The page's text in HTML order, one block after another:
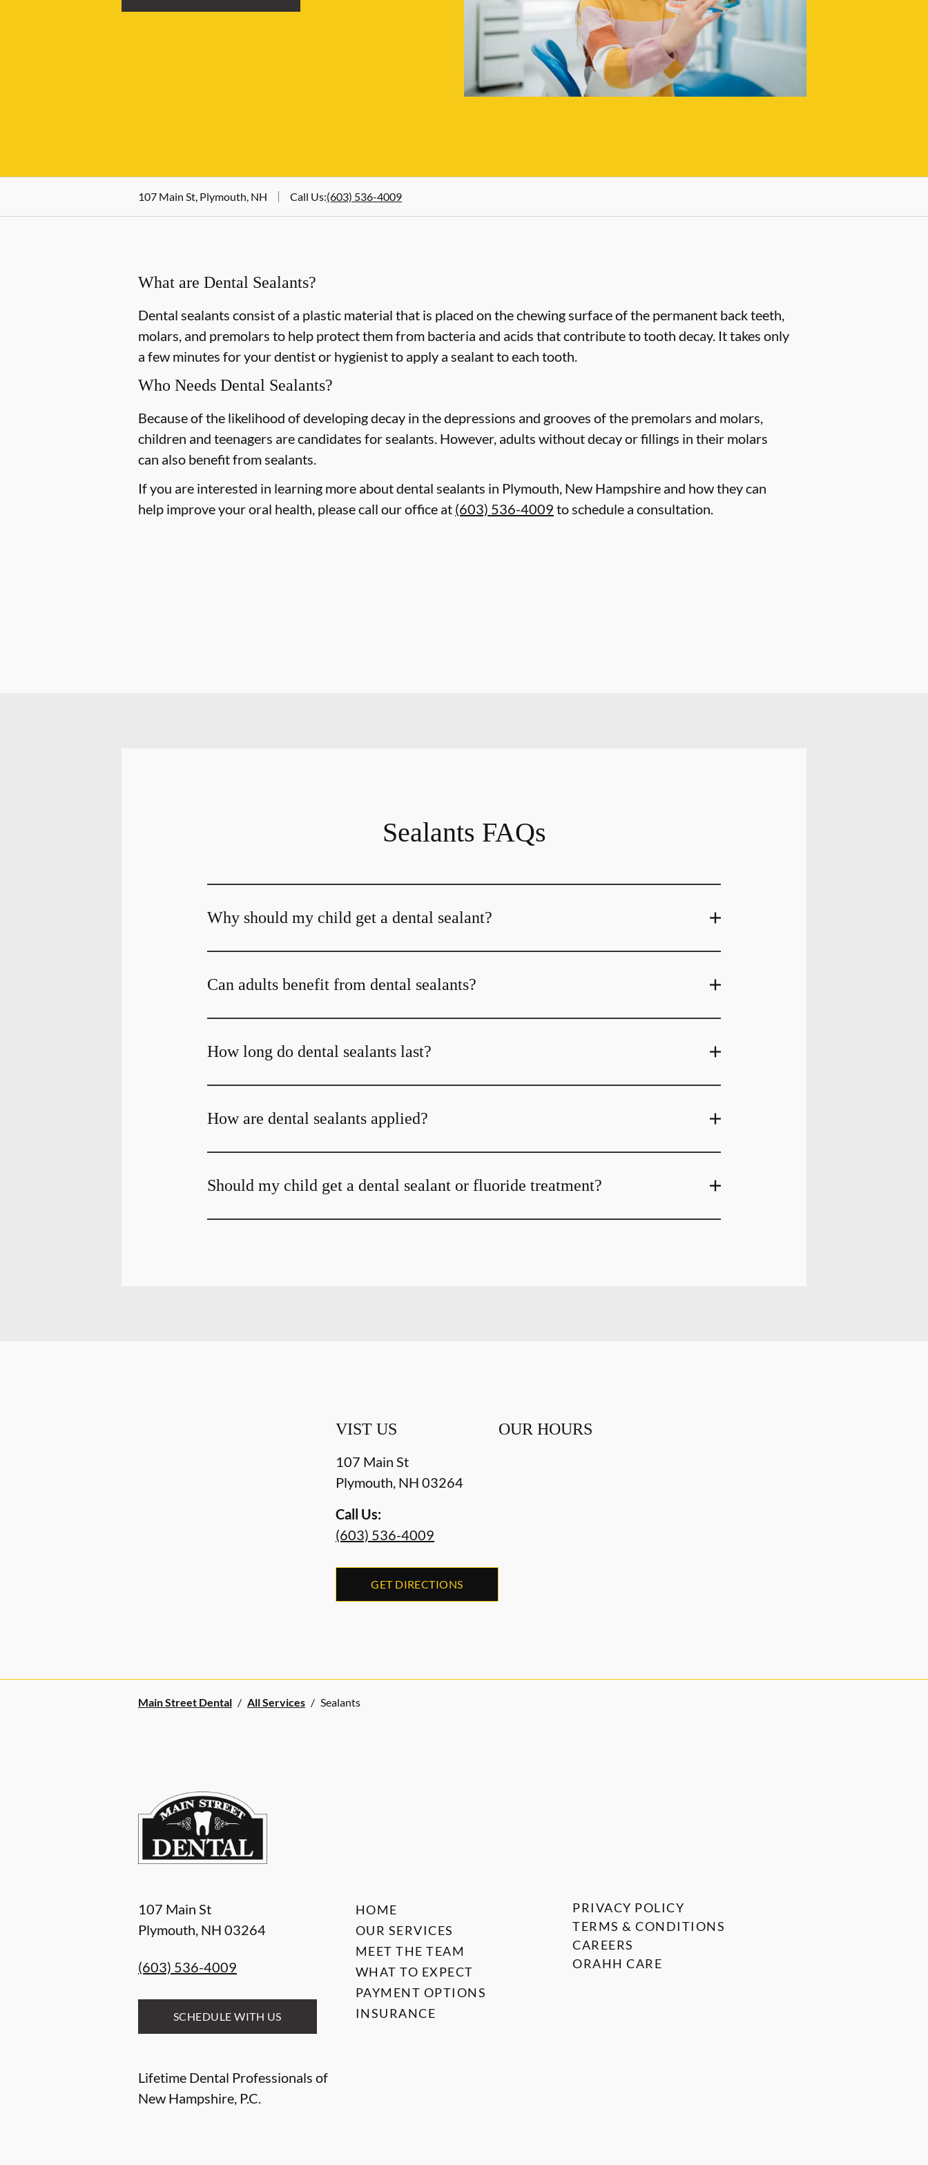
107 Main St, Plymouth, NH Call Us:(603) 536-4009
What are Dental Sealants?
Dental sealants consist of a plastic material that is placed on the chewing surface of the permanent back teeth,
molars, and premolars to help protect them from bacteria and acids that contribute to tooth decay. It takes only
a few minutes for your dentist or hygienist to apply a sealant to each tooth.
Who Needs Dental Sealants?
Because of the likelihood of developing decay in the depressions and grooves of the premolars and molars,
children and teenagers are candidates for sealants. However, adults without decay or fillings in their molars
can also benefit from sealants.
If you are interested in learning more about dental sealants in Plymouth, New Hampshire and how they can
help improve your oral health, please call our office at (603) 536-4009 to schedule a consultation.
Sealants FAQs
Why should my child get a dental sealant?
Can adults benefit from dental sealants?
How long do dental sealants last?
How are dental sealants applied?
Should my child get a dental sealant or fluoride treatment?
VIST US
107 Main St
Plymouth, NH 03264
Call Us:
(603) 536-4009
GET DIRECTIONS
OUR HOURS
Main Street Dental / All Services / Sealants
107 Main St
Plymouth, NH 03264
(603) 536-4009
SCHEDULE WITH US
Lifetime Dental Professionals of
New Hampshire, P.C.
HOME
OUR SERVICES
MEET THE TEAM
WHAT TO EXPECT
PAYMENT OPTIONS
INSURANCE
PRIVACY POLICY
TERMS & CONDITIONS
CAREERS
ORAHH CARE